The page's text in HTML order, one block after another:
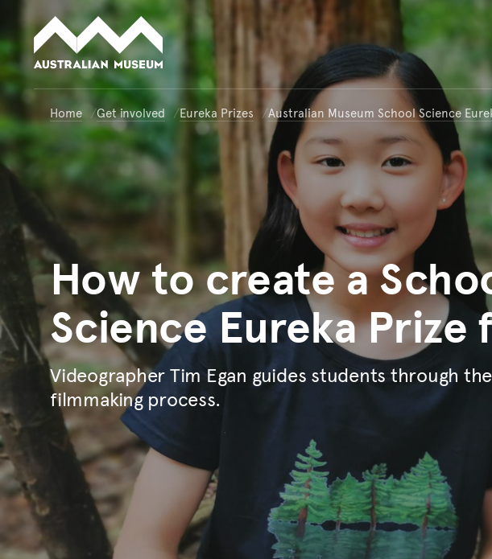
Australian Museum website
Home Get involved Eureka Prizes Australian Museum School Science
Howto create a
Science Eureka Prize
Videographer Tim Egan guides students through the
filmmaking process.